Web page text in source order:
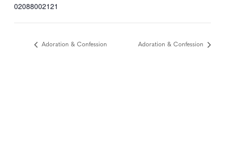
02088002121
Adoration & Confession Adoration & Confession